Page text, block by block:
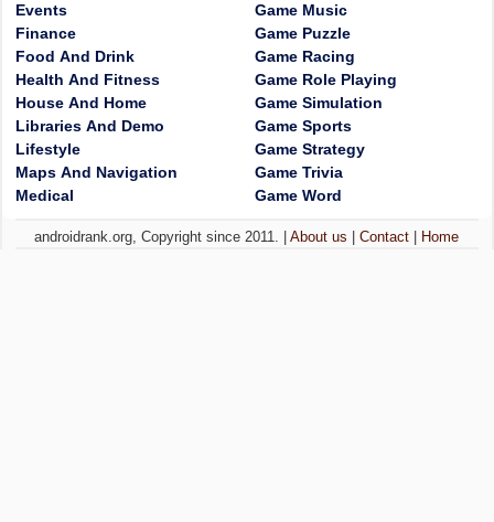
Events
Finance
Food And Drink
Health And Fitness
House And Home
Libraries And Demo
Lifestyle
Maps And Navigation
Medical
Game Music
Game Puzzle
Game Racing
Game Role Playing
Game Simulation
Game Sports
Game Strategy
Game Trivia
Game Word
androidrank.org, Copyright since 2011. |About us |Contact Home